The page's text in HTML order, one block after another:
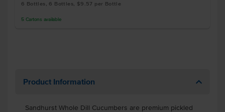
6 Bottles, 6 Bottles, $9.57 per Bottle
5 Cartons available
Product Information
Sandhurst Whole Dill Cucumbers are premium pickled